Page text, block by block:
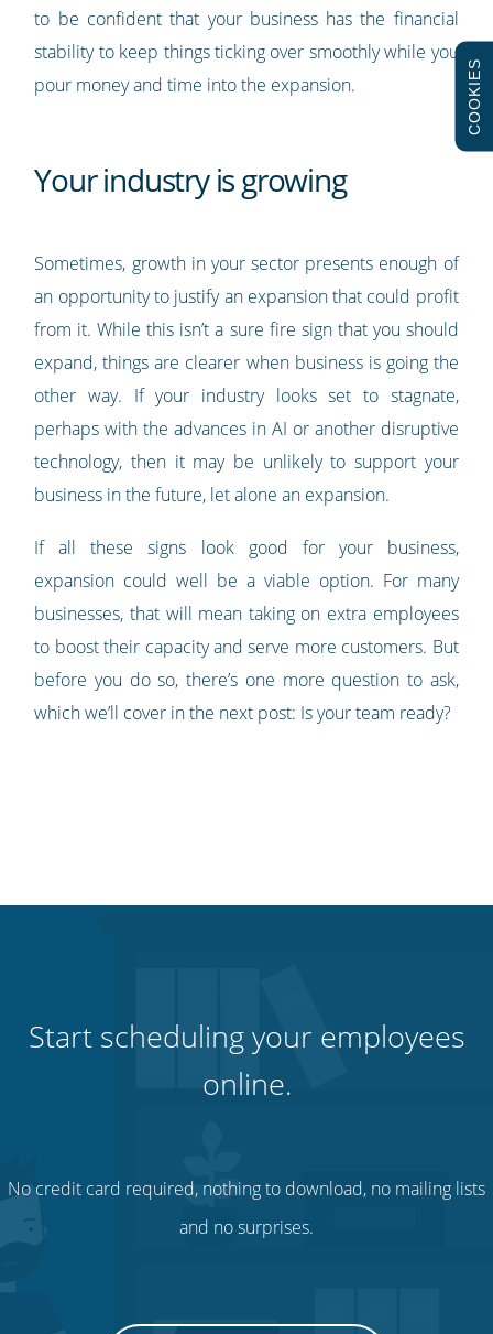
to be confident that your business has the financial
stability to keep things ticking over smoothly while you
pour money and time into the expansion.
Your industry is growing
Sometimes, growth in your sector presents enough of
an opportunity to justify an expansion that could profit
from it. While this isn’t a sure fire sign that you should
expand, things are clearer when business is going the
other way. If your industry looks set to stagnate,
perhaps with the advances in AI or another disruptive
technology, then it may be unlikely to support your
business in the future, let alone an expansion.
If all these signs look good for your business,
expansion could well be a viable option. For many
businesses, that will mean taking on extra employees
to boost their capacity and serve more customers. But
before you do so, there’s one more question to ask,
which we’ll cover in the next post: Is your team ready?
Start scheduling your employees
online.
No credit card required, nothing to download, no mailing lists
and no surprises.
COOKIES